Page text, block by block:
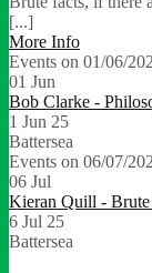
[...]
More Info
Events on 01/06/
01 Jun
Bob Clarke -
1 Jun 25
Battersea
Events on 06/07/
06 Jul
Kieran Quill - Brute
6 Jul 25
Battersea